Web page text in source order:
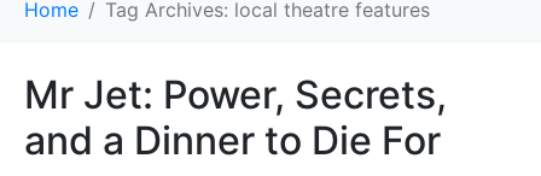
Home Tag Archives: local theatre features
Mr Jet: Power, Secrets,
and a Dinner to Die For